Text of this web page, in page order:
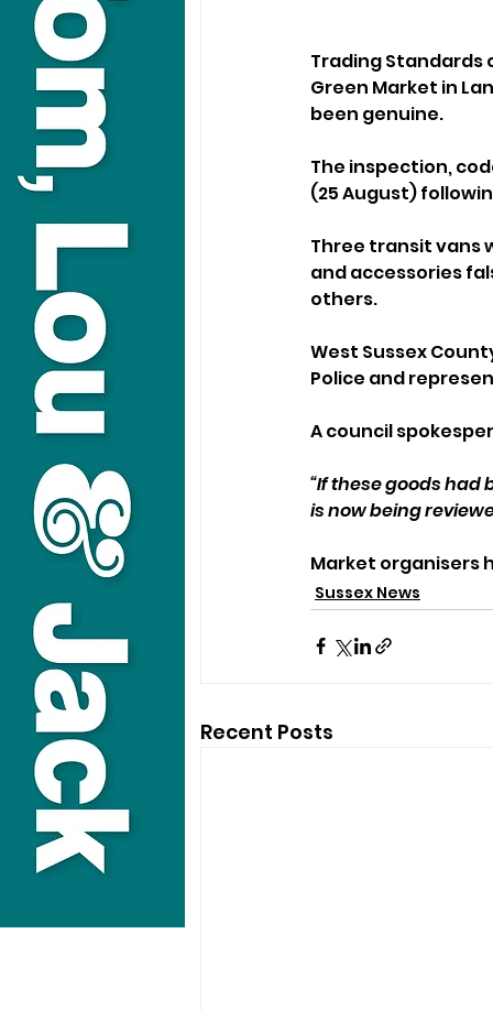
Trading Standards
Green Market in
been genuine.
The inspection,
(25 August)
Three transit vans
and accessories
others.
West Sussex
Police and
A council
“If these goods had
is now being
Market organisers
Sussex News
Recent Posts